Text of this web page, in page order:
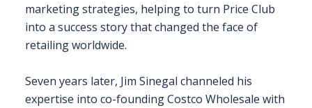
marketing strategies, helping to turn Price Club
into a success story that changed the face of
retailing worldwide.
Seven years later, Jim Sinegal channeled his
expertise into co-founding Costco Wholesale with